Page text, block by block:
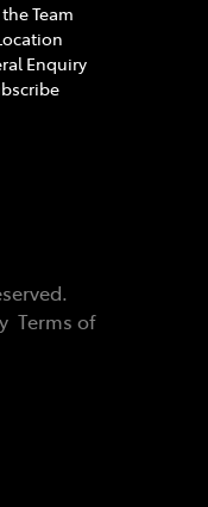
Team
Enquiry
Terms of